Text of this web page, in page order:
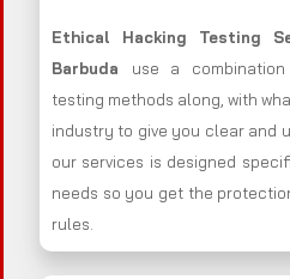
Ethical Hacking Testing
Barbuda use a
testing methods along, with
industry to give you clear and
our services is designed
needs so you get the
rules.